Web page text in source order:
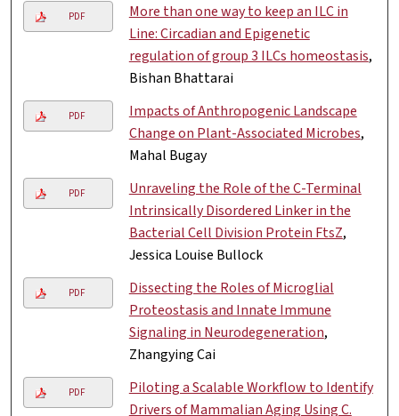
PDF
More than one way to keep an ILC in
Line: Circadian and Epigenetic
regulation of group 3 ILCs homeostasis,
Bishan Bhattarai
PDF
Impacts of Anthropogenic Landscape
Change on Plant-Associated Microbes,
Mahal Bugay
PDF
Unraveling the Role of the C-Terminal
Intrinsically Disordered Linker in the
Bacterial Cell Division Protein FtsZ,
Jessica Louise Bullock
PDF
Dissecting the Roles of Microglial
Proteostasis and Innate Immune
Signaling in Neurodegeneration,
Zhangying Cai
PDF
Piloting a Scalable Workflow to Identify
Drivers of Mammalian Aging Using C.